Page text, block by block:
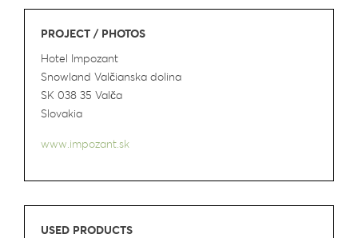
PROJECT / PHOTOS
Hotel Impozant
Snowland Valčianska dolina
SK 038 35 Valča
Slovakia
www.impozant.sk
USED PRODUCTS